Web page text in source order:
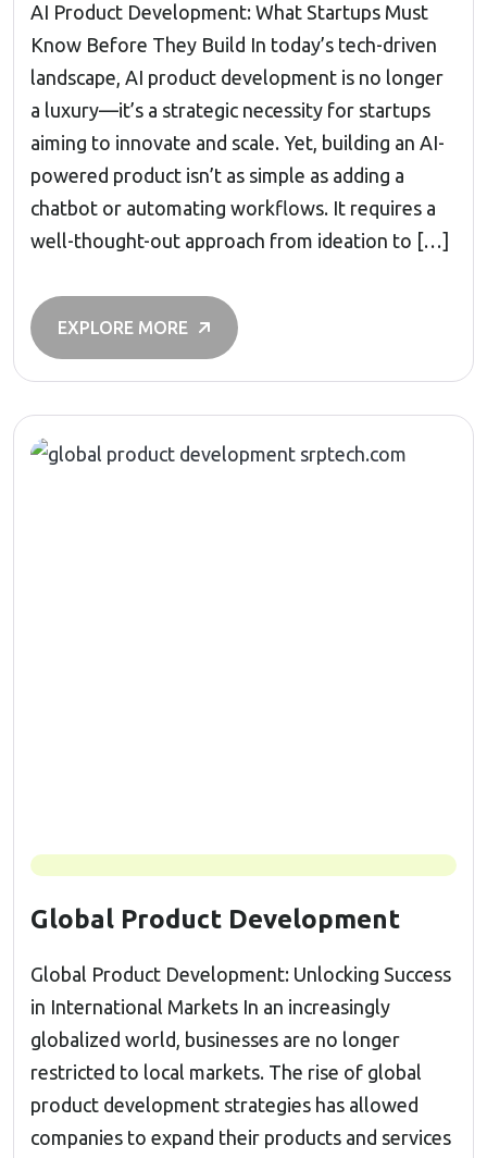
AI Product Development: What Startups Must
Know Before They Build In today’s tech-driven
landscape, AI product development is no longer
a luxury—it’s a strategic necessity for startups
aiming to innovate and scale. Yet, building an AI-
powered product isn’t as simple as adding a
chatbot or automating workflows. It requires a
well-thought-out approach from ideation to […]
EXPLORE MORE
Global Product Development
Global Product Development: Unlocking Success
in International Markets In an increasingly
globalized world, businesses are no longer
restricted to local markets. The rise of global
product development strategies has allowed
companies to expand their products and services